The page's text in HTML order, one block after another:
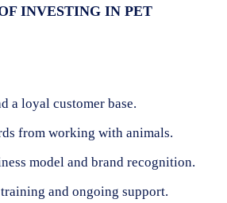
INVESTING IN PET
a loyal customer base.
from working with animals.
model and brand recognition.
and ongoing support.